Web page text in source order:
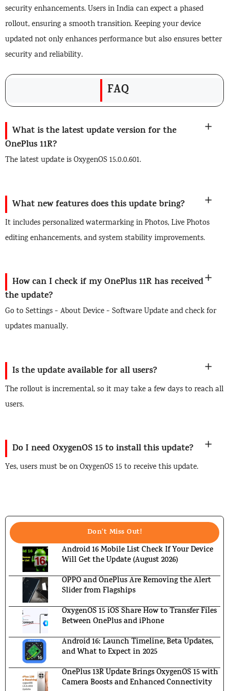
security enhancements. Users in India can expect a phased
rollout, ensuring a smooth transition. Keeping your device
updated not only enhances performance but also ensures better
security and reliability.
FAQ
What is the latest update version for the
OnePlus 11R?
The latest update is OxygenOS 15.0.0.601.
What new features does this update bring?
It includes personalized watermarking in Photos, Live Photos
editing enhancements, and system stability improvements.
How can I check if my OnePlus 11R has received
the update?
Go to Settings > About Device > Software Update and check for
updates manually.
Is the update available for all users?
The rollout is incremental, so it may take a few days to reach all
users.
Do I need OxygenOS 15 to install this update?
Yes, users must be on OxygenOS 15 to receive this update.
Don't Miss Out!
Android 16 Mobile List Check If Your Device
Will Get the Update (August 2026)
OPPO and OnePlus Are Removing the Alert
Slider from Flagships
OxygenOS 15 iOS Share How to Transfer Files
Between OnePlus and iPhone
Android 16: Launch Timeline, Beta Updates,
and What to Expect in 2025
OnePlus 13R Update Brings OxygenOS 15 with
Camera Boosts and Enhanced Connectivity